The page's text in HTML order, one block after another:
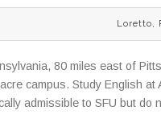
Loretto,
80 miles east of
campus. Study English at
admissible to SFU but do